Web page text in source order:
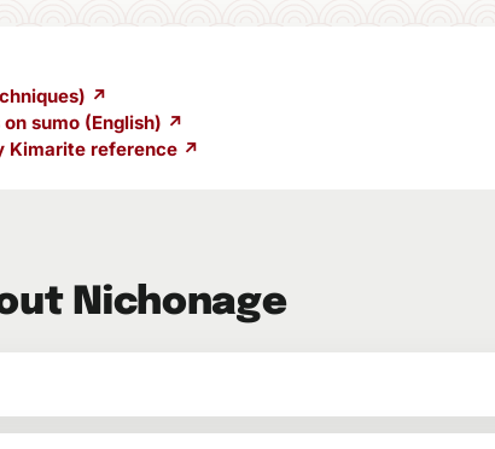
↗
sumo (English) ↗
Kimarite reference ↗
Nichonage